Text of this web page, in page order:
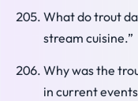
What do trout
stream cuisine.”
Why was the
in current